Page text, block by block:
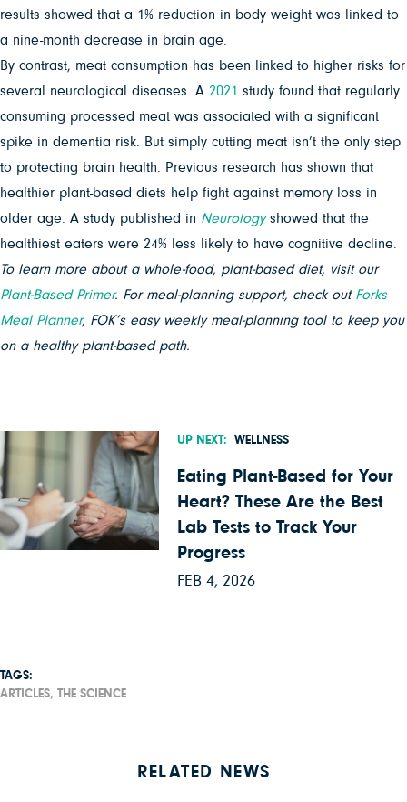
results showed that a 1% reduction in body weight was linked to
a nine-month decrease in brain age.
By contrast, meat consumption has been linked to higher risks for
several neurological diseases. A 2021 study found that regularly
consuming processed meat was associated with a significant
spike in dementia risk. But simply cutting meat isn’t the only step
to protecting brain health. Previous research has shown that
healthier plant-based diets help fight against memory loss in
older age. A study published in Neurologyshowed that the
healthiest eaters were 24% less likely to have cognitive decline.
To learn more about a whole-food, plant-based diet, visit our
Plant-Based Primer. For meal-planning support, check out Forks
Meal Planner, FOK’s easy weekly meal-planning tool to keep you
on a healthy plant-based path.
UP NEXT: WELLNESS
Eating Plant-Based for Your
Heart? These Are the Best
Lab Tests to Track Your
Progress
FEB 4, 2026
TAGS:
ARTICLES, THE SCIENCE
RELATED NEWS